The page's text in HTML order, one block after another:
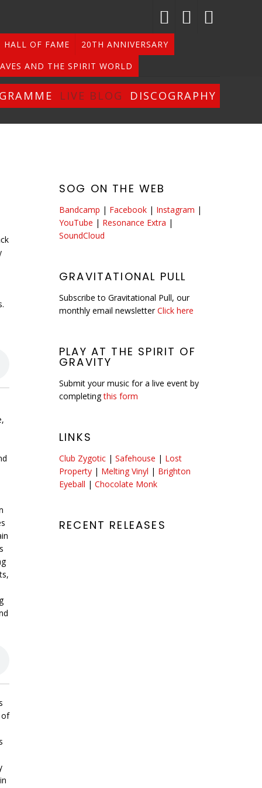
HALL OF FAME
20TH ANNIVERSARY
AND THE SPIRIT WORLD
LIVE BLOG DISCOGRAPHY
of
SOG ON THE WEB
Bandcamp | Facebook | Instagram |
YouTube | Resonance Extra |
SoundCloud
GRAVITATIONAL PULL
Subscribe to Gravitational Pull, our
monthly email newsletterClick here
PLAY AT THE SPIRIT OF
GRAVITY
Submit your music for a live event by
completingthis form
LINKS
Club Zygotic | Safehouse | Lost
Property | Melting Vinyl | Brighton
Eyeball | Chocolate Monk
RECENT RELEASES